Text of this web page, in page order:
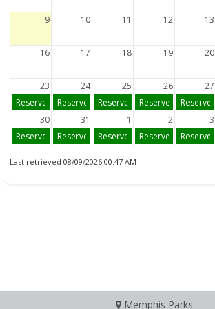
9 10 11 12 13
16 17 18 19 20
23 24 25 26 27
Reserve
Reserve Reserve Reserve Reserve
30
31 1 2 3
Reserve
Reserve Reserve Reserve Reserve
Last retrieved 08/09/2026 00:47 AM
Memphis Parks